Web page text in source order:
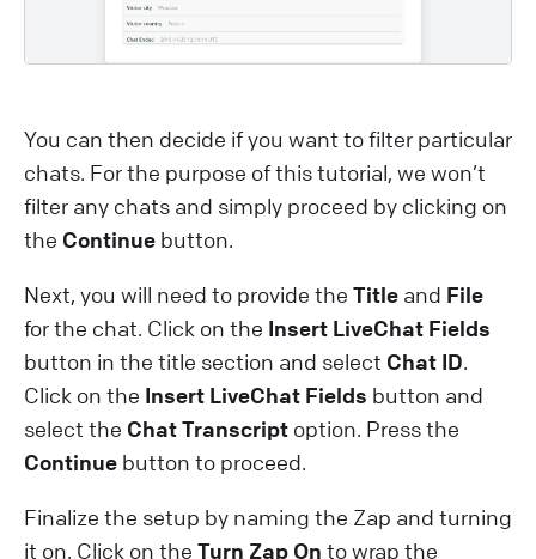
You can then decide if you want to filter particular
chats. For the purpose of this tutorial, we won’t
filter any chats and simply proceed by clicking on
the Continue button.
Next, you will need to provide the Title and File
for the chat. Click on the Insert LiveChat Fields
button in the title section and select Chat ID.
Click on the Insert LiveChat Fields button and
select the Chat Transcript option. Press the
Continue button to proceed.
Finalize the setup by naming the Zap and turning
it on. Click on the Turn Zap On to wrap the